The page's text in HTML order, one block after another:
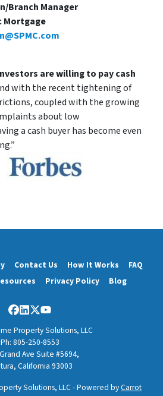
Branch Manager
Mortgage
are willing to pay cash
with the recent tightening of
coupled with the growing
about low
a cash buyer has become even
Contact Us How It Works
FAQ
Privacy Policy Blog
Facebook
LinkedIn
Twitter
YouTube
Property Solutions, LLC
Ph: 805-250-8553
Ave Suite #5694,
California 93003
Solutions, LLC - Powered byCarrot